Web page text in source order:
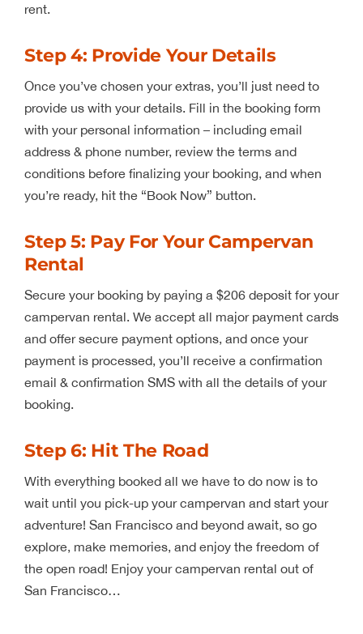
rent.
Step 4: Provide Your Details
Once you’ve chosen your extras, you’ll just need to
provide us with your details. Fill in the booking form
with your personal information – including email
address & phone number, review the terms and
conditions before finalizing your booking, and when
you’re ready, hit the “Book Now” button.
Step 5: Pay For Your Campervan
Rental
Secure your booking by paying a $206 deposit for your
campervan rental. We accept all major payment cards
and offer secure payment options, and once your
payment is processed, you’ll receive a confirmation
email & confirmation SMS with all the details of your
booking.
Step 6: Hit The Road
With everything booked all we have to do now is to
wait until you pick-up your campervan and start your
adventure! San Francisco and beyond await, so go
explore, make memories, and enjoy the freedom of
the open road! Enjoy your campervan rental out of
San Francisco…